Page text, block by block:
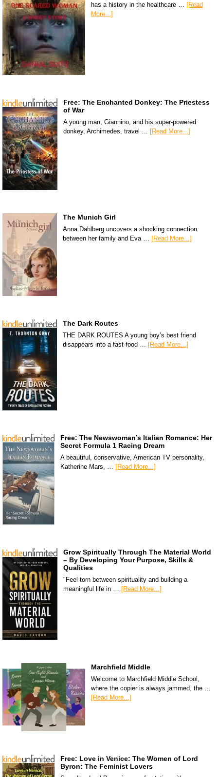
has a history in the healthcare … [Read
More...]
Free: The Enchanted Donkey: The Priestess
of War
A young man, Giannino, and his super-powered
donkey, Archimedes, travel …
[Read More...]
The Munich Girl
Anna Dahlberg uncovers a shocking connection
between her family and Eva … [Read More...]
The Dark Routes
THE DARK ROUTES A young boy’s best friend
disappears into a fast-food … [Read More...]
Free: The Newswoman’s Italian Romance: Her
Secret Formula 1 Racing Dream
A beautiful, conservative, American TV personality,
Katherine Mars, … [Read More...]
Grow Spiritually Through The Material World
– By Developing Your Purpose, Skills &
Qualities
"Feel torn between spirituality and building a
meaningful life in … [Read More...]
Marchfield Middle
Welcome to Marchfield Middle School,
where the copier is always jammed, the …
[Read More...]
Free: Love in Venice: The Women of Lord
Byron: The Feminist Lovers